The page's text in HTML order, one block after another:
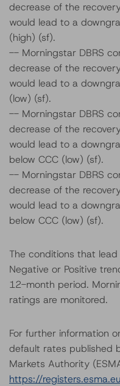
decrease of the
would lead to a
(high) (sf).
-- Morningstar DBRS
decrease of the
would lead to a
(low) (sf).
-- Morningstar DBRS
decrease of the
would lead to a
below CCC (low) (sf).
-- Morningstar DBRS
decrease of the
would lead to a
below CCC (low) (sf).
The conditions that
Negative or Positive
12-month period.
ratings are monitored.
For further information
default rates published
Markets Authority
https://